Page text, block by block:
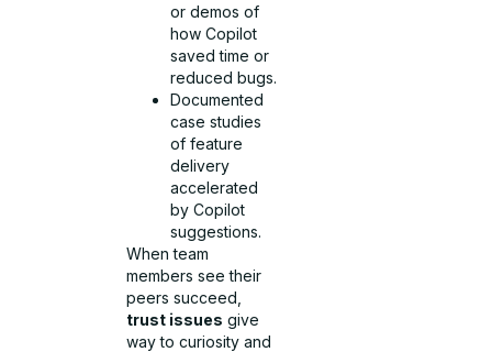
or demos of
how Copilot
saved time or
reduced bugs.
Documented
case studies
of feature
delivery
accelerated
by Copilot
suggestions.
When team
members see their
peers succeed,
trust issues give
way to curiosity and